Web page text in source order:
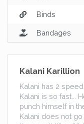
Binds
Bandages
Kalani Karillion
Kalani has 2
Kalani is so fast...
punch himself in
Kalani does not